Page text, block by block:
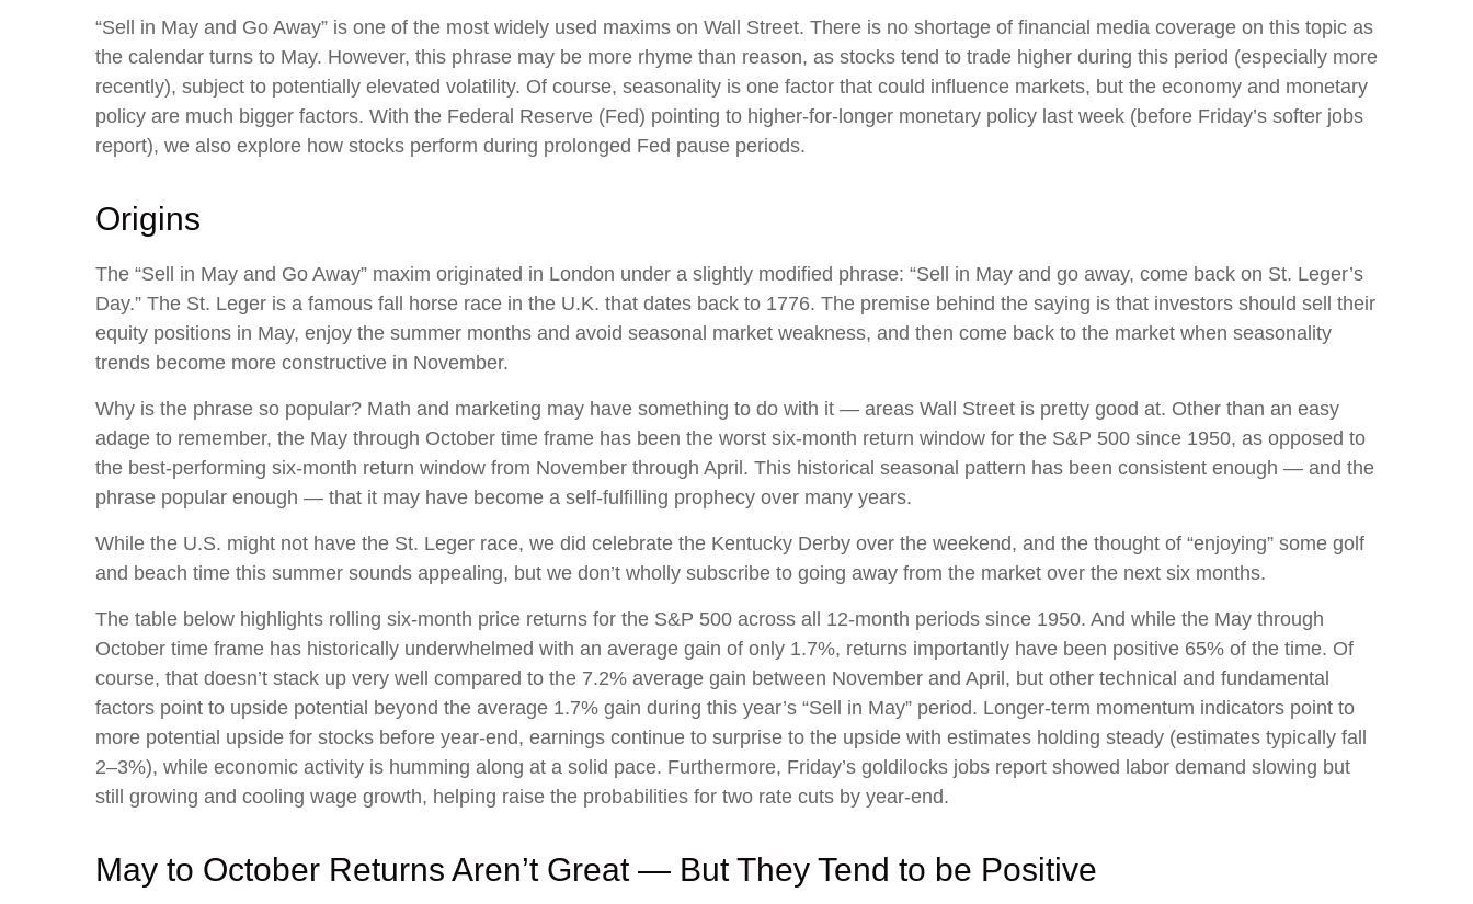
“Sell in May and Go Away” is one of the most widely used maxims on Wall Street. There is no shortage of financial media coverage on this topic as
the calendar turns to May. However, this phrase may be more rhyme than reason, as stocks tend to trade higher during this period (especially more
recently), subject to potentially elevated volatility. Of course, seasonality is one factor that could influence markets, but the economy and monetary
policy are much bigger factors. With the Federal Reserve (Fed) pointing to higher-for-longer monetary policy last week (before Friday’s softer jobs
report), we also explore how stocks perform during prolonged Fed pause periods.
Origins
The “Sell in May and Go Away” maxim originated in London under a slightly modified phrase: “Sell in May and go away, come back on St. Leger’s
Day.” The St. Leger is a famous fall horse race in the U.K. that dates back to 1776. The premise behind the saying is that investors should sell their
equity positions in May, enjoy the summer months and avoid seasonal market weakness, and then come back to the market when seasonality
trends become more constructive in November.
Why is the phrase so popular? Math and marketing may have something to do with it — areas Wall Street is pretty good at. Other than an easy
adage to remember, the May through October time frame has been the worst six-month return window for the S&P 500 since 1950, as opposed to
the best-performing six-month return window from November through April. This historical seasonal pattern has been consistent enough — and the
phrase popular enough — that it may have become a self-fulfilling prophecy over many years.
While the U.S. might not have the St. Leger race, we did celebrate the Kentucky Derby over the weekend, and the thought of “enjoying” some golf
and beach time this summer sounds appealing, but we don’t wholly subscribe to going away from the market over the next six months.
The table below highlights rolling six-month price returns for the S&P 500 across all 12-month periods since 1950. And while the May through
October time frame has historically underwhelmed with an average gain of only 1.7%, returns importantly have been positive 65% of the time. Of
course, that doesn’t stack up very well compared to the 7.2% average gain between November and April, but other technical and fundamental
factors point to upside potential beyond the average 1.7% gain during this year’s “Sell in May” period. Longer-term momentum indicators point to
more potential upside for stocks before year-end, earnings continue to surprise to the upside with estimates holding steady (estimates typically fall
2–3%), while economic activity is humming along at a solid pace. Furthermore, Friday’s goldilocks jobs report showed labor demand slowing but
still growing and cooling wage growth, helping raise the probabilities for two rate cuts by year-end.
May to October Returns Aren’t Great — But They Tend to be Positive